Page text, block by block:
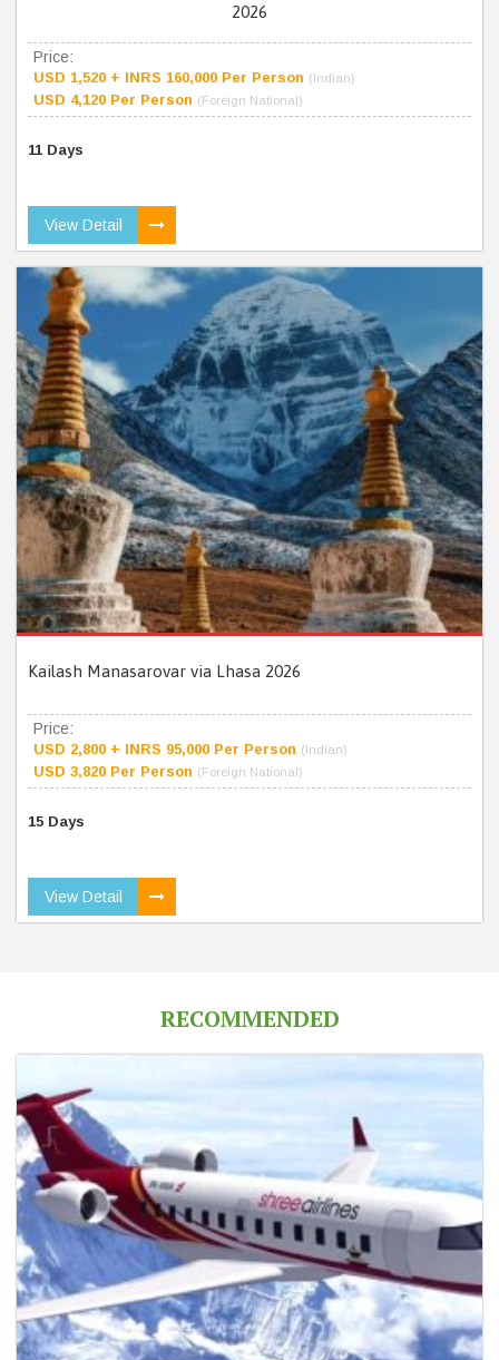
2026
Price:
USD 1,520 + INRS 160,000 Per Person (Indian)
USD 4,120 Per Person (Foreign National)
11 Days
View Detail
Kailash Manasarovar via Lhasa 2026
Price:
USD 2,800 + INRS 95,000 Per Person (Indian)
USD 3,820 Per Person (Foreign National)
15 Days
View Detail
RECOMMENDED